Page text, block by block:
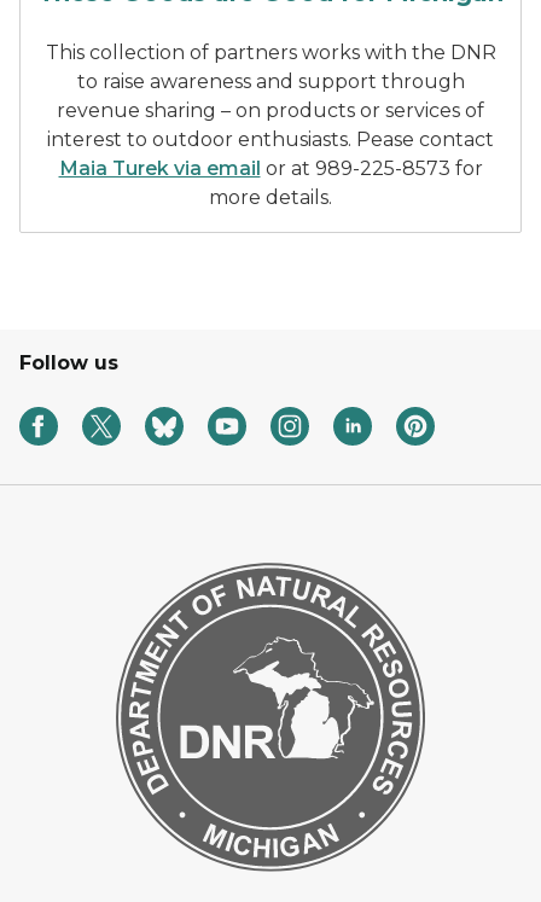
This collection of partners works with the DNR
to raise awareness and support through
revenue sharing – on products or services of
interest to outdoor enthusiasts. Pease contact
Maia Turek via email or at 989-225-8573 for
more details.
Follow us